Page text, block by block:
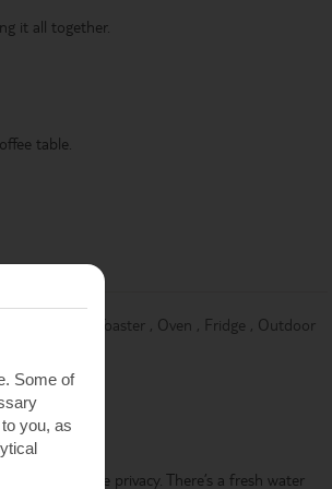
it all together.
table.
Toaster , Oven , Fridge , Outdoor
you complete privacy. There’s a fresh water
Some of
you, as